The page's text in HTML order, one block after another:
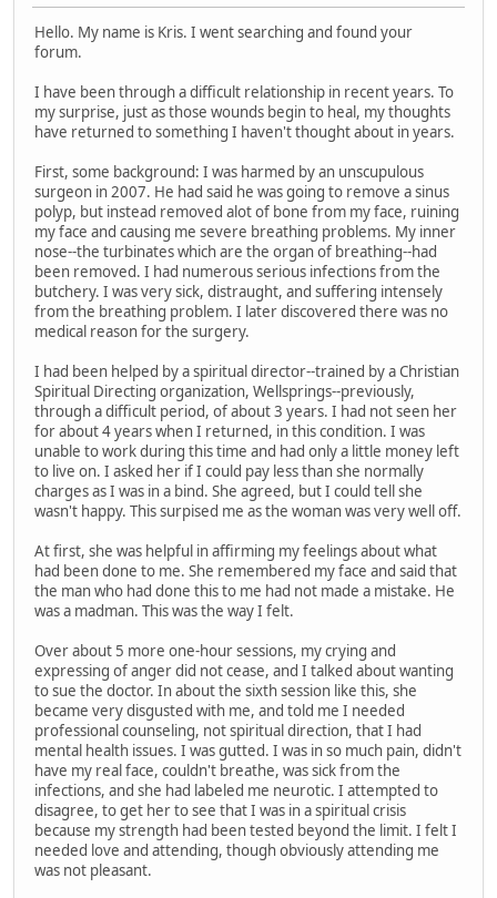
Hello. My name is Kris. I went searching and found your
forum.
I have been through a difficult relationship in recent years. To
my surprise, just as those wounds begin to heal, my thoughts
have returned to something I haven't thought about in years.
First, some background: I was harmed by an unscupulous
surgeon in 2007. He had said he was going to remove a sinus
polyp, but instead removed alot of bone from my face, ruining
my face and causing me severe breathing problems. My inner
nose--the turbinates which are the organ of breathing--had
been removed. I had numerous serious infections from the
butchery. I was very sick, distraught, and suffering intensely
from the breathing problem. I later discovered there was no
medical reason for the surgery.
I had been helped by a spiritual director--trained by a Christian
Spiritual Directing organization, Wellsprings--previously,
through a difficult period, of about 3 years. I had not seen her
for about 4 years when I returned, in this condition. I was
unable to work during this time and had only a little money left
to live on. I asked her if I could pay less than she normally
charges as I was in a bind. She agreed, but I could tell she
wasn't happy. This surpised me as the woman was very well off.
At first, she was helpful in affirming my feelings about what
had been done to me. She remembered my face and said that
the man who had done this to me had not made a mistake. He
was a madman. This was the way I felt.
Over about 5 more one-hour sessions, my crying and
expressing of anger did not cease, and I talked about wanting
to sue the doctor. In about the sixth session like this, she
became very disgusted with me, and told me I needed
professional counseling, not spiritual direction, that I had
mental health issues. I was gutted. I was in so much pain, didn't
have my real face, couldn't breathe, was sick from the
infections, and she had labeled me neurotic. I attempted to
disagree, to get her to see that I was in a spiritual crisis
because my strength had been tested beyond the limit. I felt I
needed love and attending, though obviously attending me
was not pleasant.